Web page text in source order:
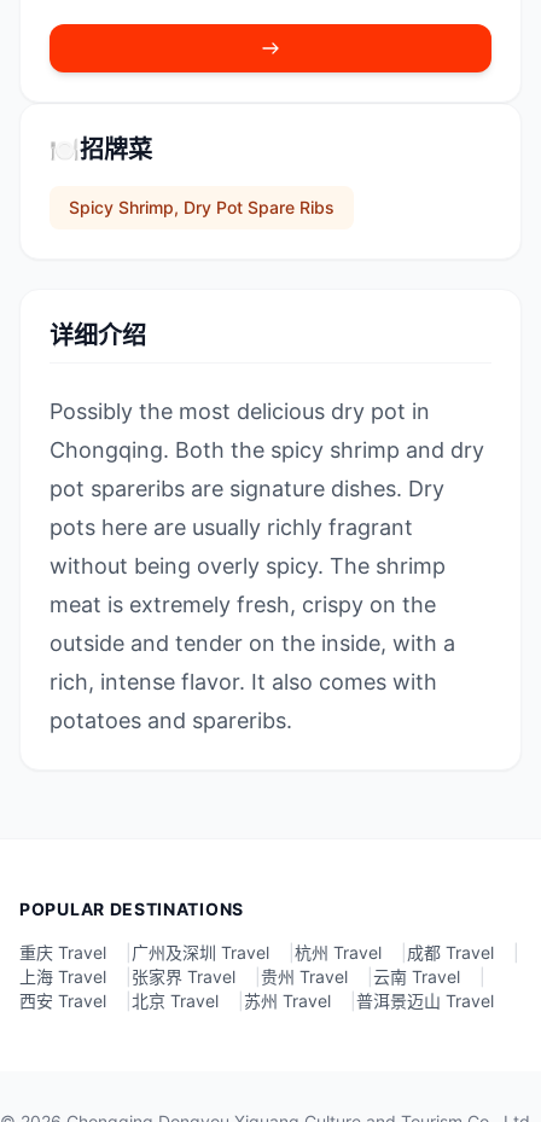
🍽️招牌菜
Spicy Shrimp, Dry Pot Spare Ribs
详细介绍
Possibly the most delicious dry pot in
Chongqing. Both the spicy shrimp and dry
pot spareribs are signature dishes. Dry
pots here are usually richly fragrant
without being overly spicy. The shrimp
meat is extremely fresh, crispy on the
outside and tender on the inside, with a
rich, intense flavor. It also comes with
potatoes and spareribs.
POPULAR DESTINATIONS
重庆 Travel 广州及深圳 Travel 杭州 Travel 成都 Travel
上海 Travel
张家界 Travel 贵州 Travel 云南 Travel
西安 Travel
北京 Travel 苏州 Travel 普洱景迈山 Travel